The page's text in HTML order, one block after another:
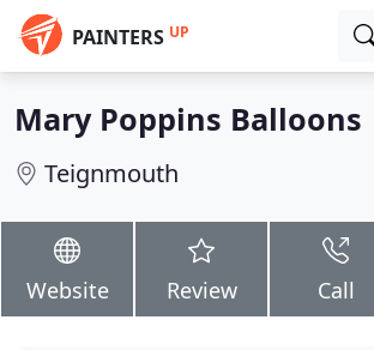
PAINTERS UP
Mary Poppins Balloons
Teignmouth
Website Review Call